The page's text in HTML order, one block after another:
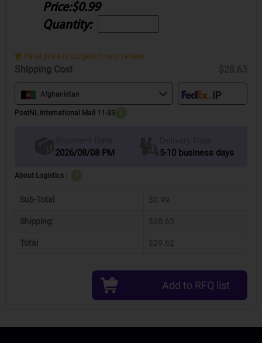
Price:$0.99
Quantity:
Final price is subject to our review.
Shipping Cost $28.63
Afghanistan
PostNL International Mail 11-33
Shipment Date
2026/08/08 PM
Delivery Date
5-10 business days
About Logistics：
Sub-Total $0.99
Shipping: $28.63
Total $29.62
Add to RFQ list